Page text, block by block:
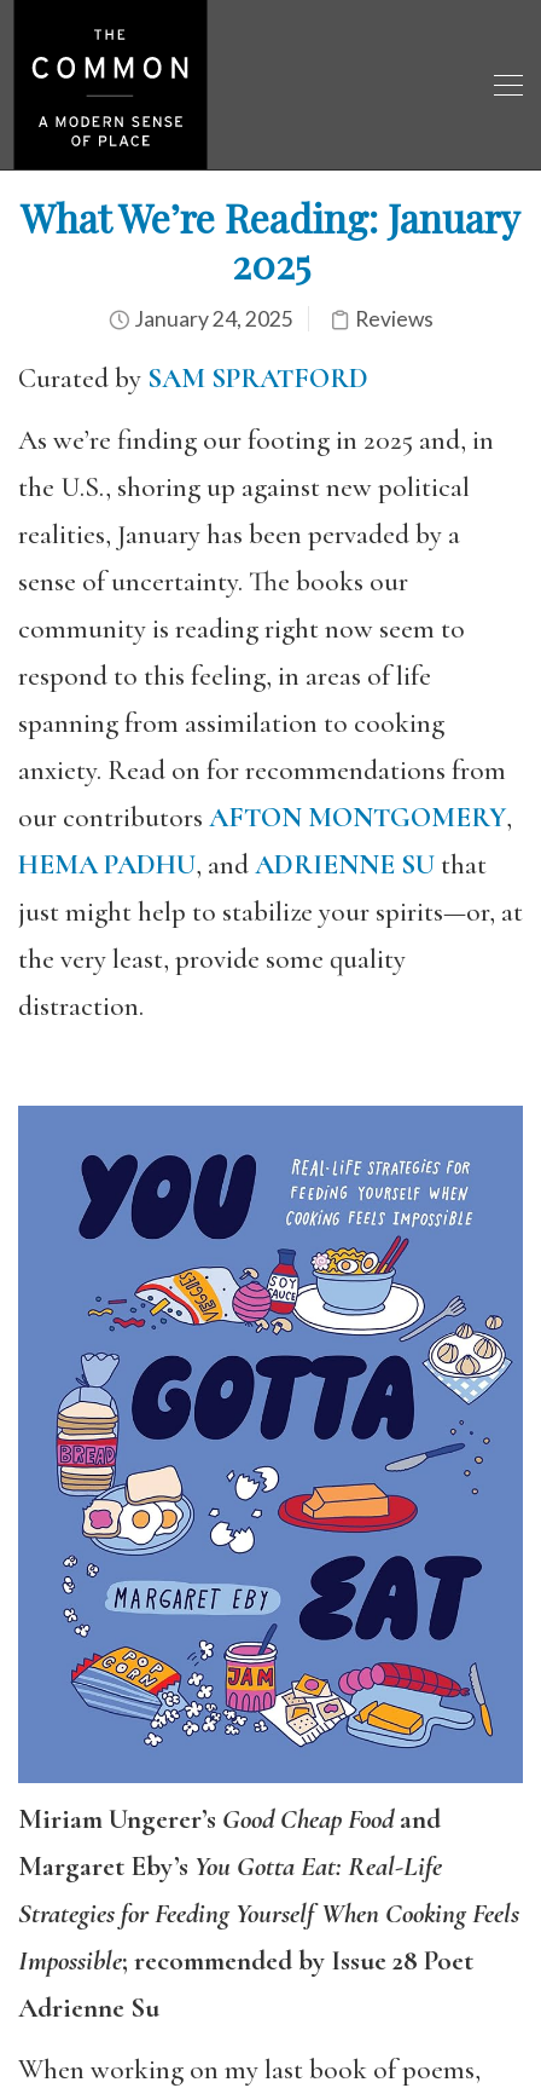
What We’re Reading: January
2025
January 24, 2025 Reviews
Curated by SAM SPRATFORD
As we’re finding our footing in 2025 and, in
the U.S., shoring up against new political
realities, January has been pervaded by a
sense of uncertainty. The books our
community is reading right now seem to
respond to this feeling, in areas of life
spanning from assimilation to cooking
anxiety. Read on for recommendations from
our contributors AFTON MONTGOMERY,
HEMA PADHU, andADRIENNE SU that
just might help to stabilize your spirits—or, at
the very least, provide some quality
distraction.
Miriam Ungerer’s Good Cheap Foodand
Margaret Eby’s You Gotta Eat: Real-Life
Strategies for Feeding Yourself When Cooking Feels
Impossible; recommended by Issue 28 Poet
Adrienne Su
When working on my last book of poems,